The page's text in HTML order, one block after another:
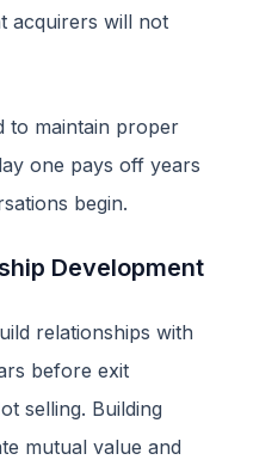
acquirers will not
to maintain proper
one pays off years
begin.
Development
relationships with
before exit
selling. Building
mutual value and